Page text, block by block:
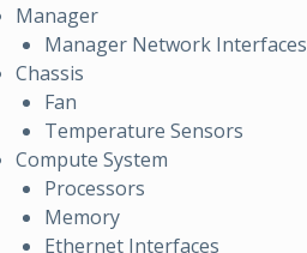
Manager
Manager Network Interfaces
Chassis
Fan
Temperature Sensors
Compute System
Processors
Memory
Ethernet Interfaces